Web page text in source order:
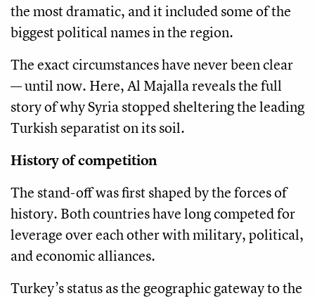
the most dramatic, and it included some of the
biggest political names in the region.
The exact circumstances have never been clear
— until now. Here, Al Majalla reveals the full
story of why Syria stopped sheltering the leading
Turkish separatist on its soil.
History of competition
The stand-off was first shaped by the forces of
history. Both countries have long competed for
leverage over each other with military, political,
and economic alliances.
Turkey’s status as the geographic gateway to the